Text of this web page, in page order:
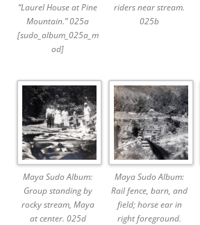
“Laurel House at Pine
Mountain.” 025a
[sudo_album_025a_m
od]
riders near stream.
025b
Maya Sudo Album:
Group standing by
rocky stream, Maya
at center. 025d
Maya Sudo Album:
Rail fence, barn, and
field; horse ear in
right foreground.